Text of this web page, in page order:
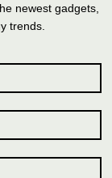
newest gadgets,
trends.